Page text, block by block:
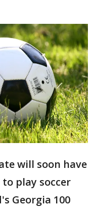
will soon have
play soccer
Georgia 100